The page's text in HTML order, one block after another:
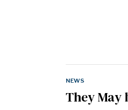
NEWS
They May